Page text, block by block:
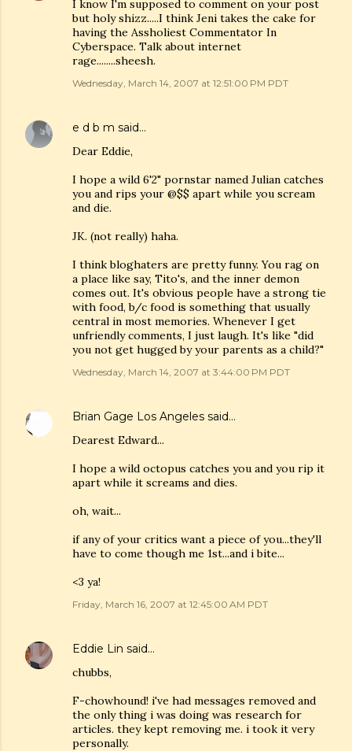
I know I'm supposed to comment on your post
but holy shizz.....I think Jeni takes the cake for
having the Assholiest Commentator In
Cyberspace. Talk about internet
rage........sheesh.
Wednesday, March 14, 2007 at 12:51:00 PM PDT
e d b m said…
Dear Eddie,
I hope a wild 6'2" pornstar named Julian catches
you and rips your @$$ apart while you scream
and die.
JK. (not really) haha.
I think bloghaters are pretty funny. You rag on
a place like say, Tito's, and the inner demon
comes out. It's obvious people have a strong tie
with food, b/c food is something that usually
central in most memories. Whenever I get
unfriendly comments, I just laugh. It's like "did
you not get hugged by your parents as a child?"
Wednesday, March 14, 2007 at 3:44:00 PM PDT
Brian Gage Los Angeles said…
Dearest Edward...
I hope a wild octopus catches you and you rip it
apart while it screams and dies.
oh, wait...
if any of your critics want a piece of you...they'll
have to come though me 1st...and i bite...
<3 ya!
Friday, March 16, 2007 at 12:45:00 AM PDT
Eddie Lin said…
chubbs,
F-chowhound! i've had messages removed and
the only thing i was doing was research for
articles. they kept removing me. i took it very
personally.